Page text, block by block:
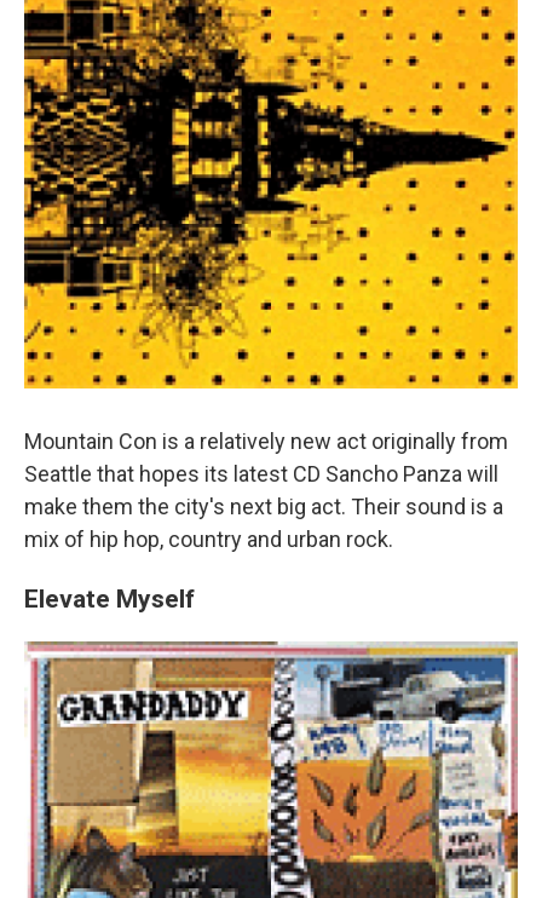
Mountain Con is a relatively new act originally from
Seattle that hopes its latest CD Sancho Panza will
make them the city's next big act. Their sound is a
mix of hip hop, country and urban rock.
Elevate Myself